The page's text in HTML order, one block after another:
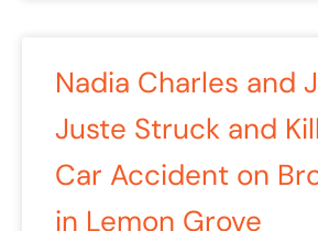
Nadia Charles and
Juste Struck and
Car Accident on
in Lemon Grove